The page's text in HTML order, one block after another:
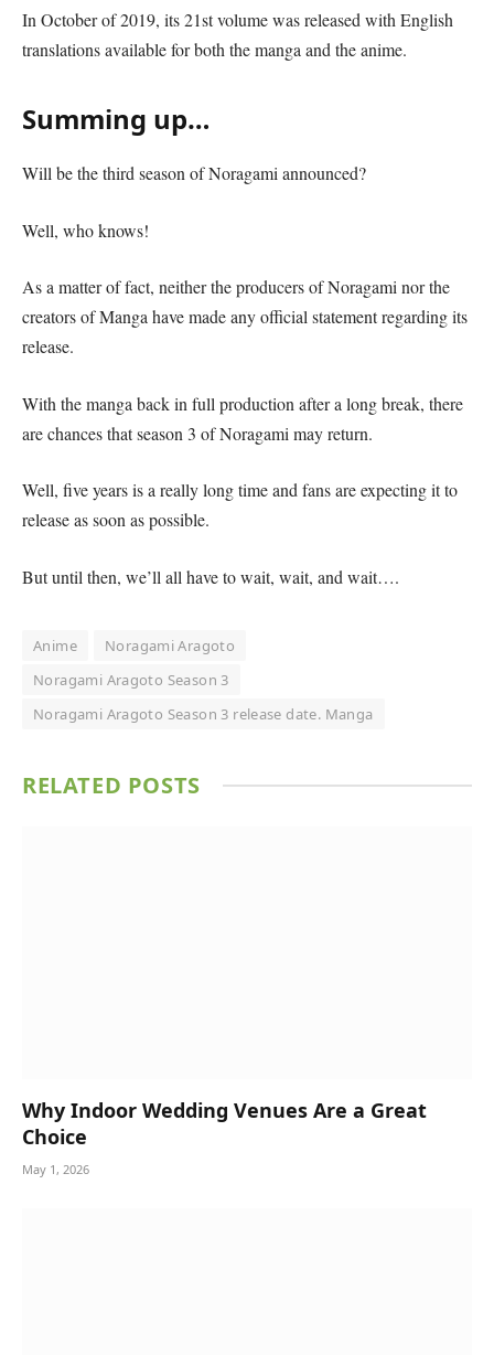
In October of 2019, its 21st volume was released with English
translations available for both the manga and the anime.
Summing up…
Will be the third season of Noragami announced?
Well, who knows!
As a matter of fact, neither the producers of Noragami nor the
creators of Manga have made any official statement regarding its
release.
With the manga back in full production after a long break, there
are chances that season 3 of Noragami may return.
Well, five years is a really long time and fans are expecting it to
release as soon as possible.
But until then, we’ll all have to wait, wait, and wait….
Anime
Noragami Aragoto
Noragami Aragoto Season 3
Noragami Aragoto Season 3 release date. Manga
RELATED POSTS
Why Indoor Wedding Venues Are a Great
Choice
May 1, 2026